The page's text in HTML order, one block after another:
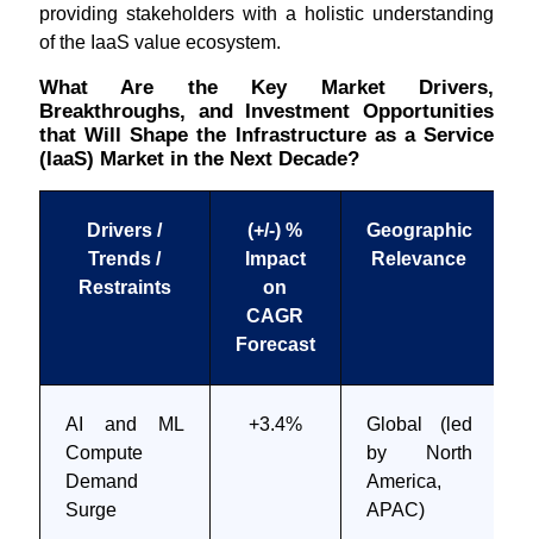
providing stakeholders with a holistic understanding
of the IaaS value ecosystem.
What Are the Key Market Drivers,
Breakthroughs, and Investment Opportunities
that Will Shape the Infrastructure as a Service
(IaaS) Market in the Next Decade?
Drivers /
Trends /
Restraints
(+/-) %
Impact
on
CAGR
Forecast
Geographic
Relevance
AI and ML
Compute
Demand
Surge
+3.4%
Global (led
by North
America,
APAC)